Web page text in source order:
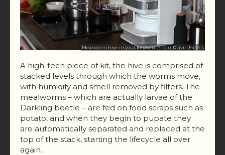
Mealworm hive in your kitchen. Photo: ©Livin Farms
A high-tech piece of kit, the hive is comprised of
stacked levels through which the worms move,
with humidity and smell removed by filters. The
mealworms – which are actually larvae of the
Darkling beetle – are fed on food scraps such as
potato, and when they begin to pupate they
are automatically separated and replaced at the
top of the stack, starting the lifecycle all over
again.